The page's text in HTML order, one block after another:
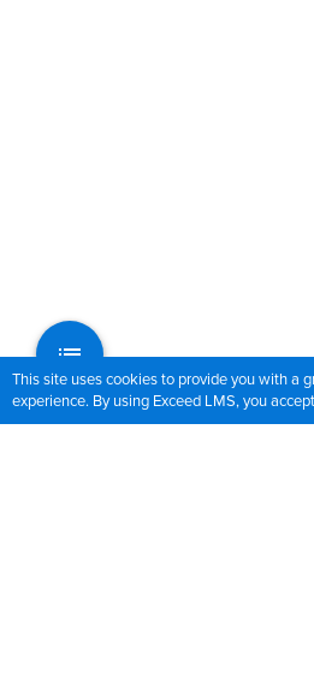
This site uses cookies to provide you with a
experience. By using Exceed LMS, you